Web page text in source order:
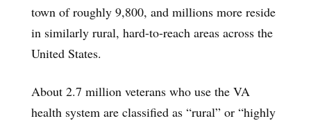
town of roughly 9,800, and millions more reside
in similarly rural, hard-to-reach areas across the
United States.
About 2.7 million veterans who use the VA
health system are classified as “rural” or “highly